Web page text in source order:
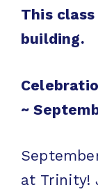
This
building.
~
at Trinity!